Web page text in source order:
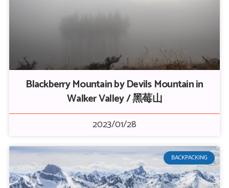
Blackberry Mountain by Devils Mountain in
Walker Valley / 黑莓山
2023/01/28
BACKPACKING